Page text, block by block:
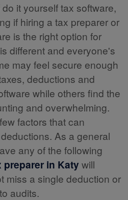
it yourself tax software,
if hiring a tax preparer or
is the right option for
different and everyone's
may feel secure enough
deductions and
while others find the
and overwhelming.
factors that can
As a general
any of the following
preparer in Katy will
miss a single deduction or
audits.